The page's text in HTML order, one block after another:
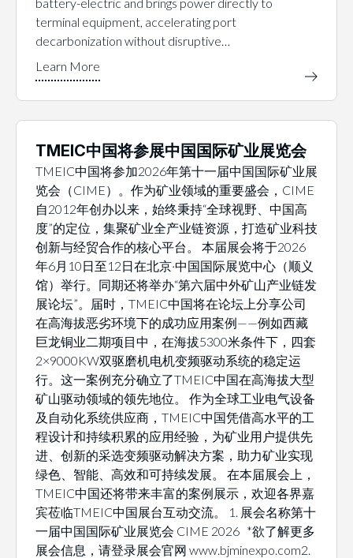
terminal equipment, accelerating port
decarbonization without disruptive…
TMEIC中国将参展中国国际矿业展览会
TMEIC中国将参加2026年第十一届中国国际矿业展
览会（CIME）。作为矿业领域的重要盛会，CIME
自2012年创办以来，始终秉持“全球视野、中国高
度”的定位，集聚矿业全产业链资源，打造矿业科技
创新与经贸合作的核心平台。 本届展会将于2026
年6月10日至12日在北京·中国国际展览中心（顺义
馆）举行。同期还将举办“第六届中外矿山产业链发
展论坛”。届时，TMEIC中国将在论坛上分享公司
在高海拔恶劣环境下的成功应用案例——例如西藏
巨龙铜业二期项目中，在海拔5300米条件下，四套
2×9000KW双驱磨机电机变频驱动系统的稳定运
行。这一案例充分确立了TMEIC中国在高海拔大型
矿山驱动领域的领先地位。 作为全球工业电气设备
及自动化系统供应商，TMEIC中国凭借高水平的工
程设计和持续积累的应用经验，为矿业用户提供先
进、创新的采选变频驱动解决方案，助力矿业实现
绿色、智能、高效和可持续发展。 在本届展会上，
TMEIC中国还将带来丰富的案例展示，欢迎各界嘉
宾莅临TMEIC中国展台互动交流。 1. 展会名称第十
一届中国国际矿业展览会 CIME 2026 *欲了解更多
展会信息，请登录展会官网 www.bjminexpo.com2.